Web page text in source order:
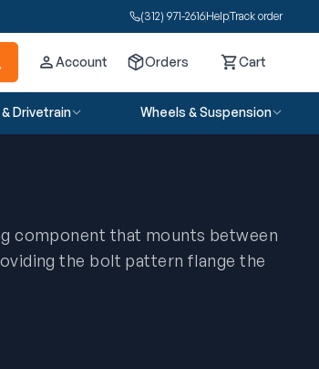
(312) 971-2616HelpTrack order
Account Orders CartCart
Drivetrain Wheels & Suspension
component that mounts between
the bolt pattern flange the